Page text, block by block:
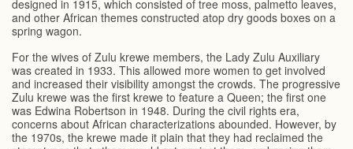
designed in 1915, which consisted of tree moss, palmetto leaves,
and other African themes constructed atop dry goods boxes on a
spring wagon.
For the wives of Zulu krewe members, the Lady Zulu Auxiliary
was created in 1933. This allowed more women to get involved
and increased their visibility amongst the crowds. The progressive
Zulu krewe was the first krewe to feature a Queen; the first one
was Edwina Robertson in 1948. During the civil rights era,
concerns about African characterizations abounded. However, by
the 1970s, the krewe made it plain that they had reclaimed the